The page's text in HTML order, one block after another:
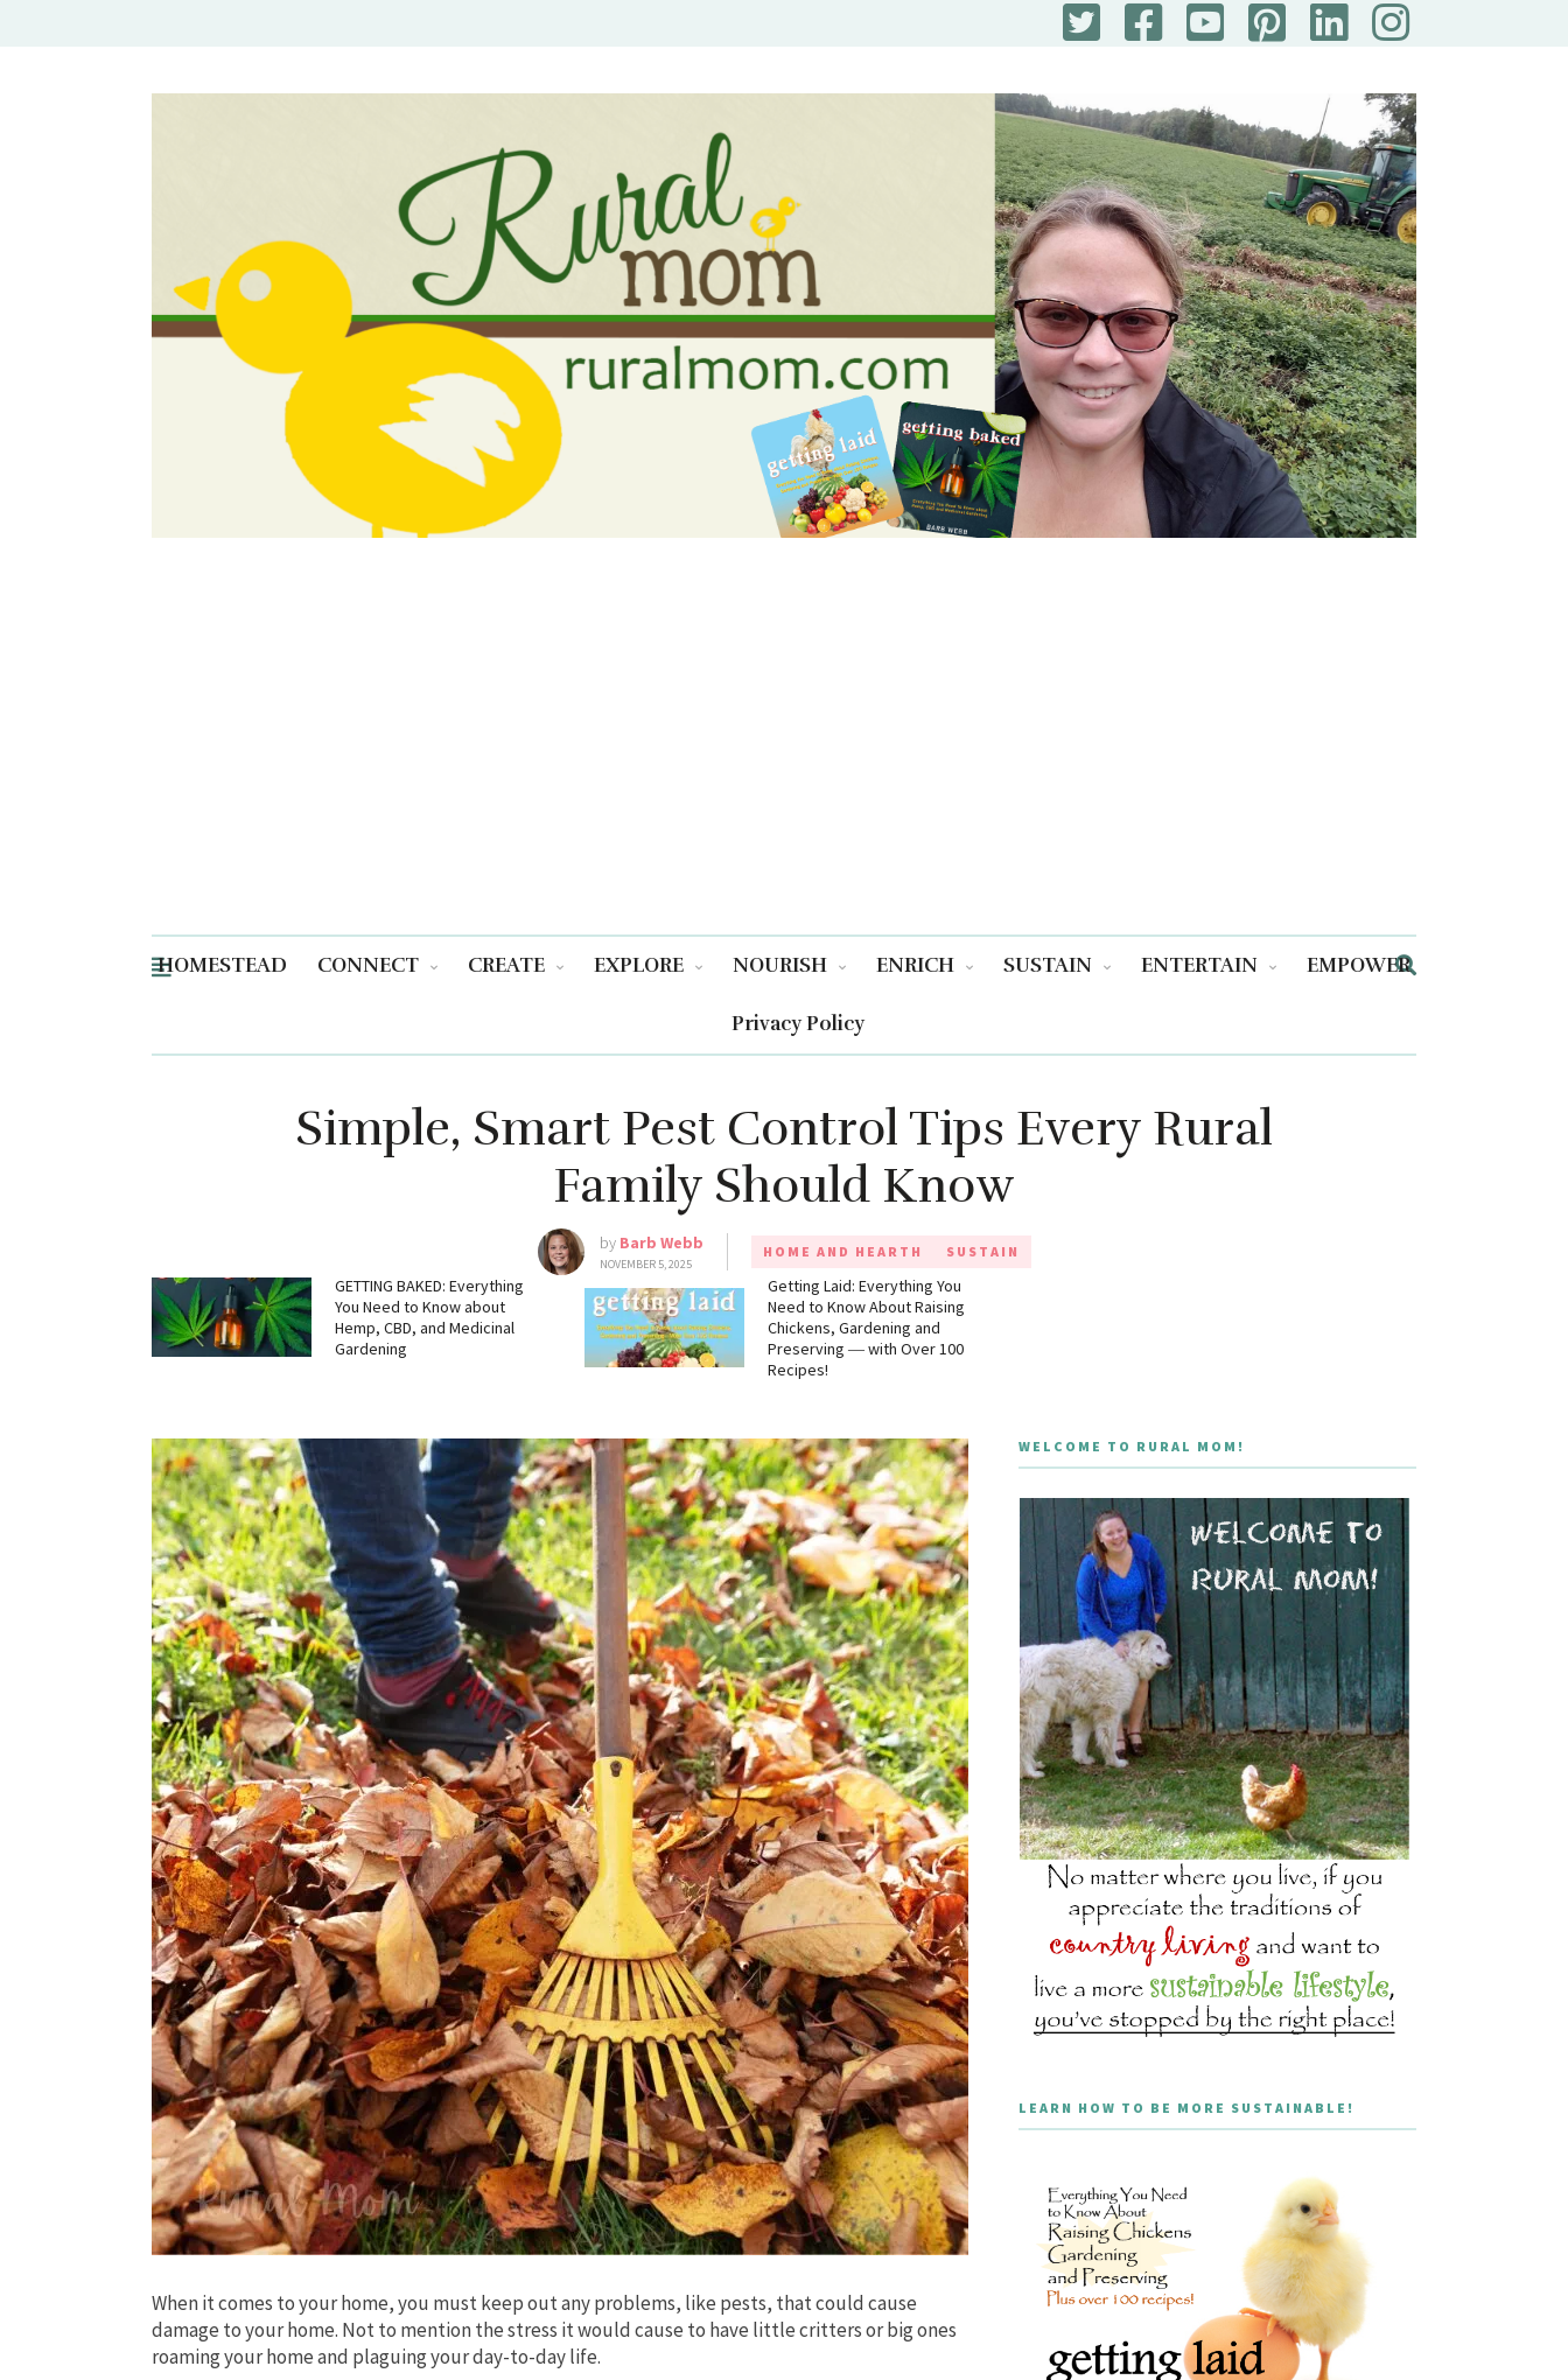
Rural Mom
HOMESTEAD CONNECT CREATE EXPLORE NOURISH ENRICH SUSTAIN ENTERTAIN EMPOWER
Privacy Policy
Simple, Smart Pest Control Tips Every Rural
Family Should Know
by Barb Webb
NOVEMBER 5, 2025
HOME AND HEARTH SUSTAIN
GETTING BAKED: Everything
You Need to Know about
Hemp, CBD, and Medicinal
Gardening
Getting Laid: Everything You
Need to Know About Raising
Chickens, Gardening and
Preserving ― with Over 100
Recipes!
When it comes to your home, you must keep out any problems, like pests, that could cause
damage to your home. Not to mention the stress it would cause to have little critters or big ones
roaming your home and plaguing your day-to-day life.
WELCOME TO RURAL MOM!
LEARN HOW TO BE MORE SUSTAINABLE!